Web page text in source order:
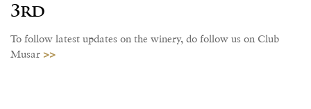
3rd
To follow latest updates on the winery, do follow us on Club
Musar >>